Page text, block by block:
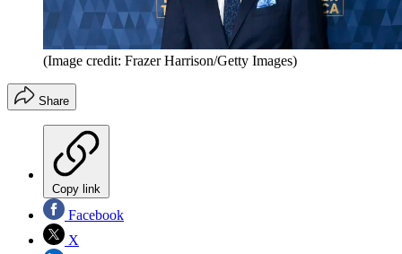
(Image credit: Frazer Harrison/Getty Images)
Share
Copy link
Facebook
X